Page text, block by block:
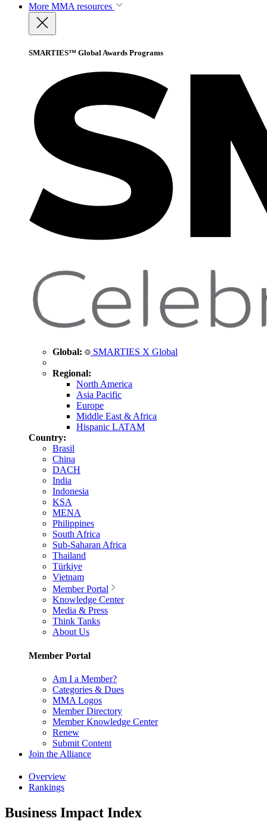
More MMA resources
SMARTIES™ Global Awards Programs
Global: SMARTIES X Global
Regional:
North America
Asia Pacific
Europe
Middle East & Africa
Hispanic LATAM
Country:
Brasil
China
DACH
India
Indonesia
KSA
MENA
Philippines
South Africa
Sub-Saharan Africa
Thailand
Türkiye
Vietnam
Member Portal
Knowledge Center
Media & Press
Think Tanks
About Us
Member Portal
Am I a Member?
Categories & Dues
MMA Logos
Member Directory
Member Knowledge Center
Renew
Submit Content
Join the Alliance
Overview
Rankings
Business Impact Index